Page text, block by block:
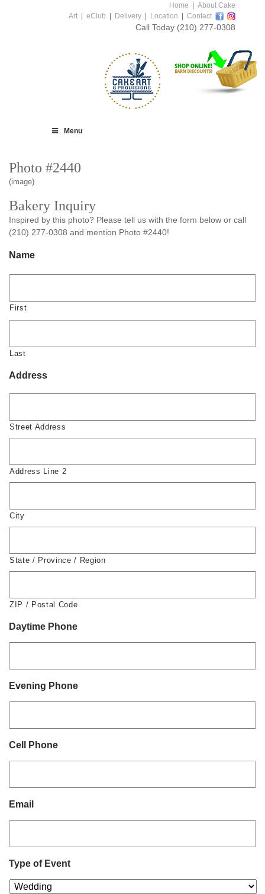
Home
About Cake
Art
eClub Delivery Location Contact
Call Today (210) 277-0308
Menu
Photo #2440
(image)
Bakery Inquiry
Inspired by this photo? Please tell us with the form below or call
(210) 277-0308 and mention Photo #2440!
Name
First
Last
Address
Street Address
Address Line 2
City
State / Province / Region
ZIP / Postal Code
Daytime Phone
Evening Phone
Cell Phone
Email
Type of Event